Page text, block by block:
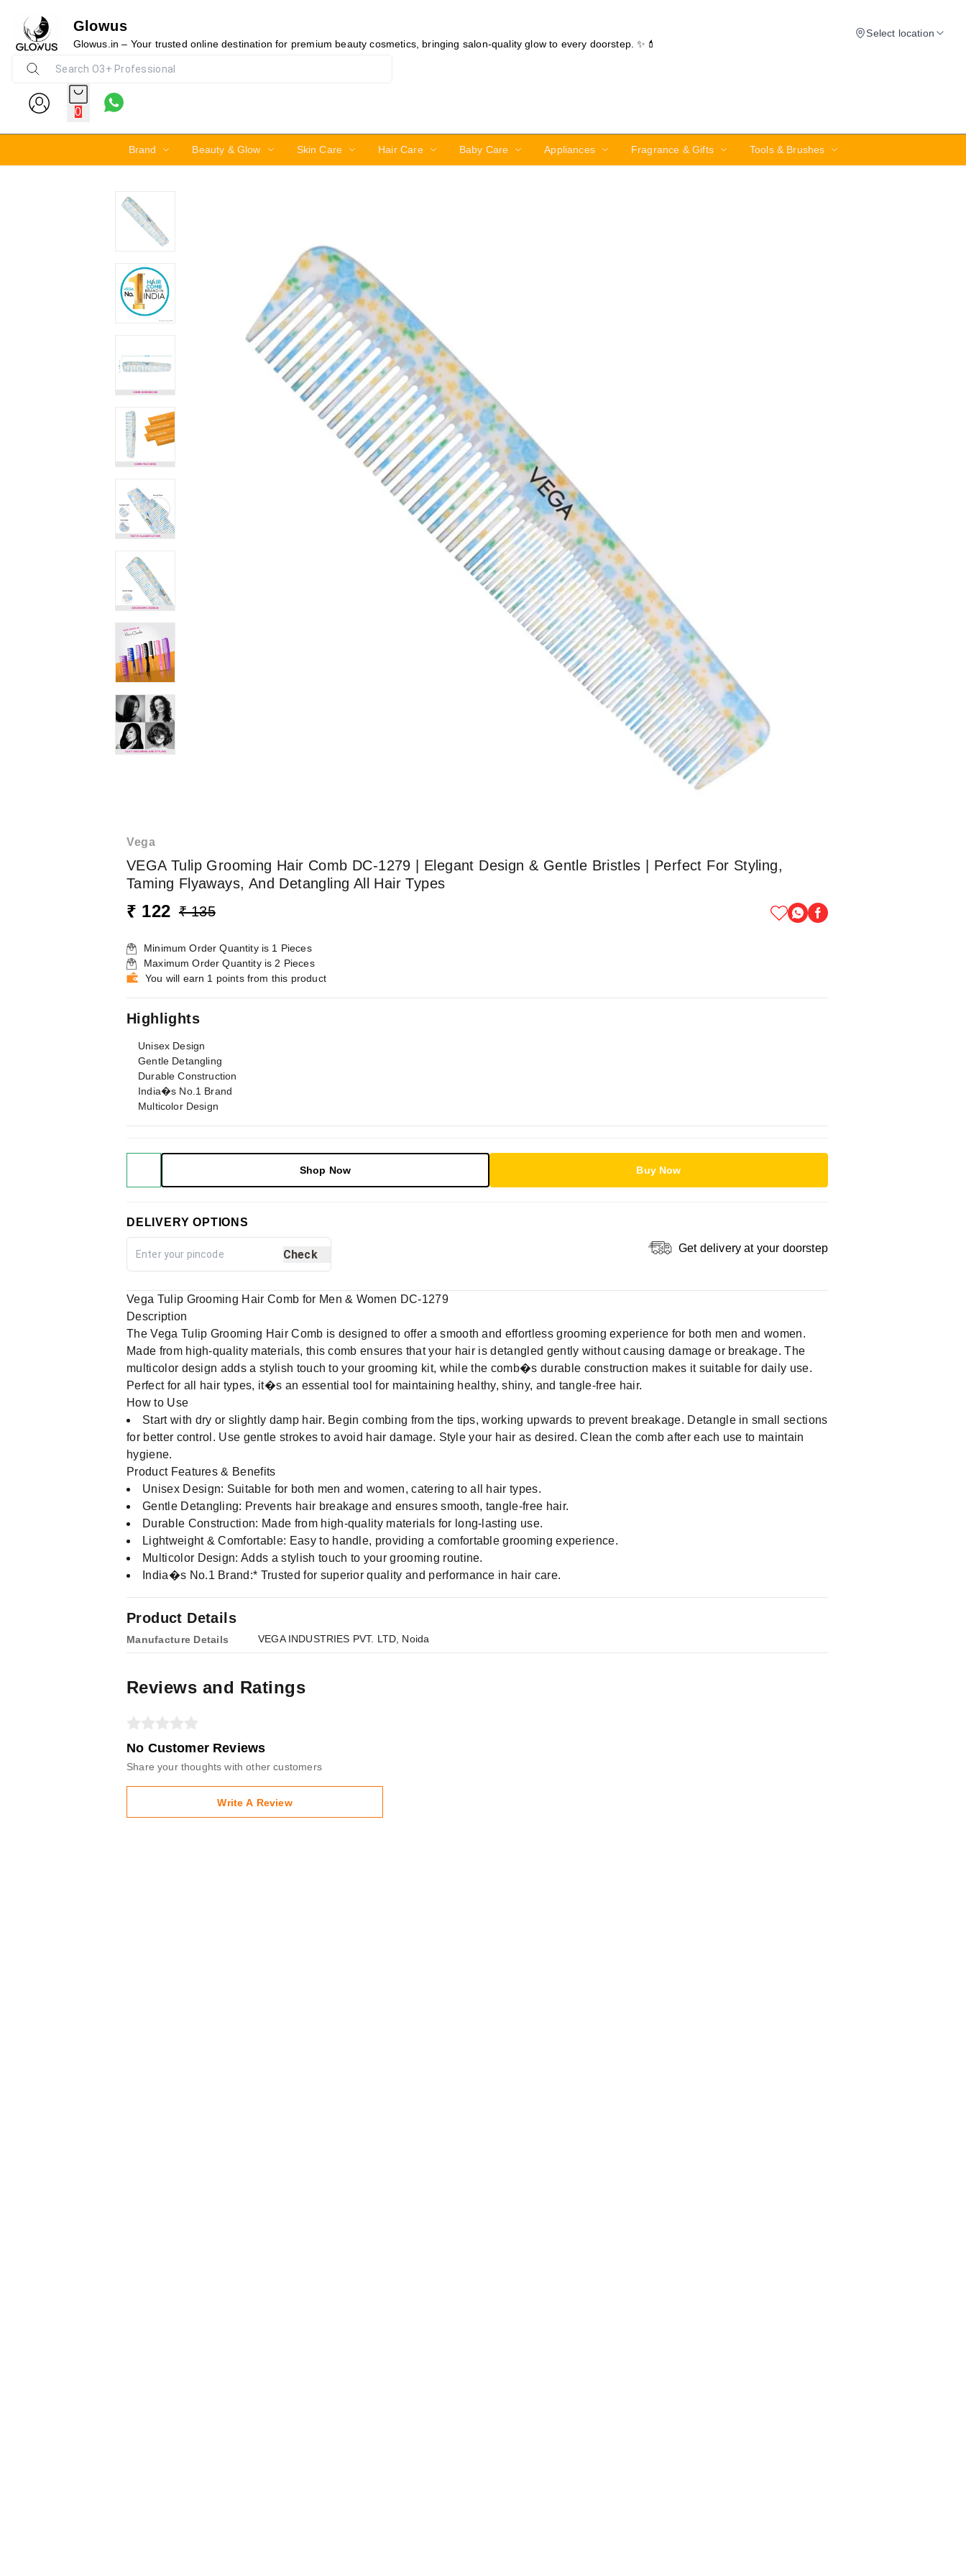
Glowus
Glowus.in – Your trusted online destination for premium beauty cosmetics, bringing salon-quality glow to every doorstep. ✨💄
Select location
0
Brand Beauty & Glow Skin Care Hair Care Baby Care Appliances Fragrance & Gifts Tools & Brushes
Vega
VEGA Tulip Grooming Hair Comb DC-1279 | Elegant Design & Gentle Bristles | Perfect For Styling,
Taming Flyaways, And Detangling All Hair Types
₹ 122 ₹ 135
10%
Minimum Order Quantity is 1 Pieces
Maximum Order Quantity is 2 Pieces
You will earn 1 points from this product
Highlights
Unisex Design
Gentle Detangling
Durable Construction
India�s No.1 Brand
Multicolor Design
Shop Now Buy Now
DELIVERY OPTIONS
Check Get delivery at your doorstep
Product Details
Manufacture Details VEGA INDUSTRIES PVT. LTD, Noida
Vega Tulip Grooming Hair Comb for Men & Women DC-1279
Description
The Vega Tulip Grooming Hair Comb is designed to offer a smooth and effortless grooming experience for both men and women.
Made from high-quality materials, this comb ensures that your hair is detangled gently without causing damage or breakage. The
multicolor design adds a stylish touch to your grooming kit, while the comb�s durable construction makes it suitable for daily use.
Perfect for all hair types, it�s an essential tool for maintaining healthy, shiny, and tangle-free hair.
How to Use
Start with dry or slightly damp hair. Begin combing from the tips, working upwards to prevent breakage. Detangle in small sections
for better control. Use gentle strokes to avoid hair damage. Style your hair as desired. Clean the comb after each use to maintain
hygiene.
Product Features & Benefits
Unisex Design: Suitable for both men and women, catering to all hair types.
Gentle Detangling: Prevents hair breakage and ensures smooth, tangle-free hair.
Durable Construction: Made from high-quality materials for long-lasting use.
Lightweight & Comfortable: Easy to handle, providing a comfortable grooming experience.
Multicolor Design: Adds a stylish touch to your grooming routine.
India�s No.1 Brand:* Trusted for superior quality and performance in hair care.
Reviews and Ratings
No Customer Reviews
Share your thoughts with other customers
Write A Review